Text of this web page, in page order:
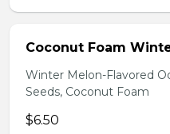
Coconut Foam
Winter Melon-Flavored
Seeds, Coconut Foam
$6.50